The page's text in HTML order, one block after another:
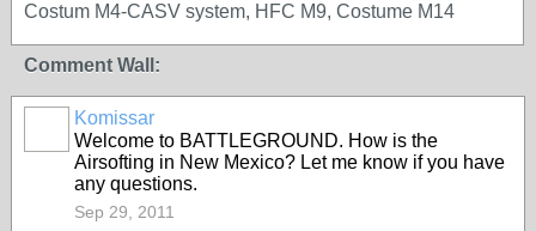
Costum M4-CASV system, HFC M9, Costume M14
Comment Wall:
Komissar
Welcome to BATTLEGROUND. How is the
Airsofting in New Mexico? Let me know if you have
any questions.
Sep 29, 2011